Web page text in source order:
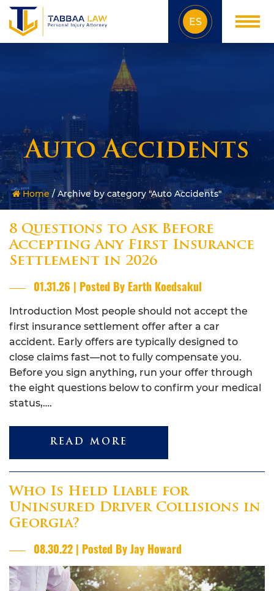
ES
Auto Accidents
Home / Archive by category "Auto Accidents"
8 Questions to Ask Before
Accepting Any First Insurance
Settlement in 2026
01.31.26 | Posted By Earth Koedsakul
Introduction Most people should not accept the
first insurance settlement offer after a car
accident. Early offers are typically designed to
close claims fast—not to fully compensate you.
Before you sign anything, run your offer through
the eight questions below to confirm your medical
status,….
READ MORE
Who Is Held Liable for
Uninsured Driver Collisions in
Georgia?
08.30.22 | Posted By Jay Howard